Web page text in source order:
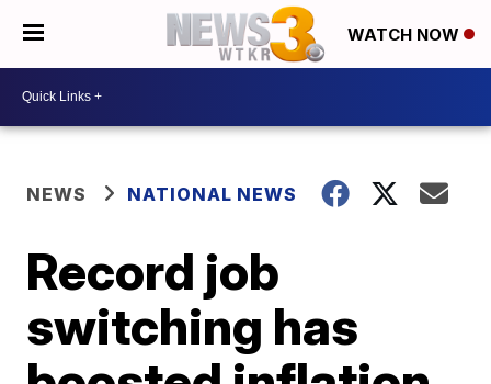
WATCH NOW
NEWS NATIONAL NEWS
Record job
switching has